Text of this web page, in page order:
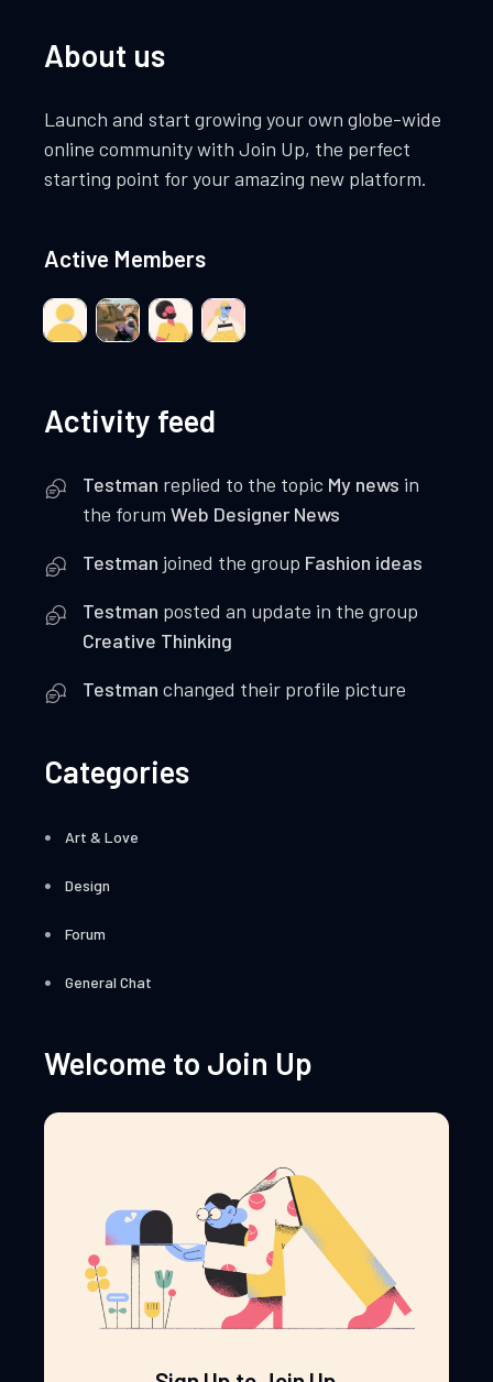
About us
Launch and start growing your own globe-wide
online community with Join Up, the perfect
starting point for your amazing new platform.
Active Members
Activity feed
Testman replied to the topic My news in
the forumWeb Designer News
Testman joined the group Fashion ideas
Testman posted an update in the group
Creative Thinking
Testman changed their profile picture
Categories
Art & Love
Design
Forum
General Chat
Welcome to Join Up